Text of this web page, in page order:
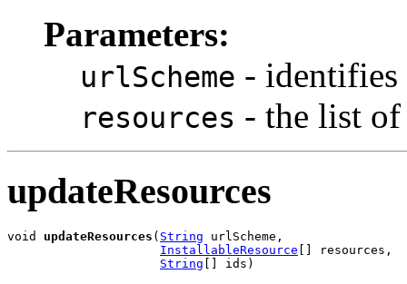
Parameters:
urlScheme -
resources - the list of
updateResources
void updateResources ( String urlScheme,
InstallableResource [] resources,
String [] ids)